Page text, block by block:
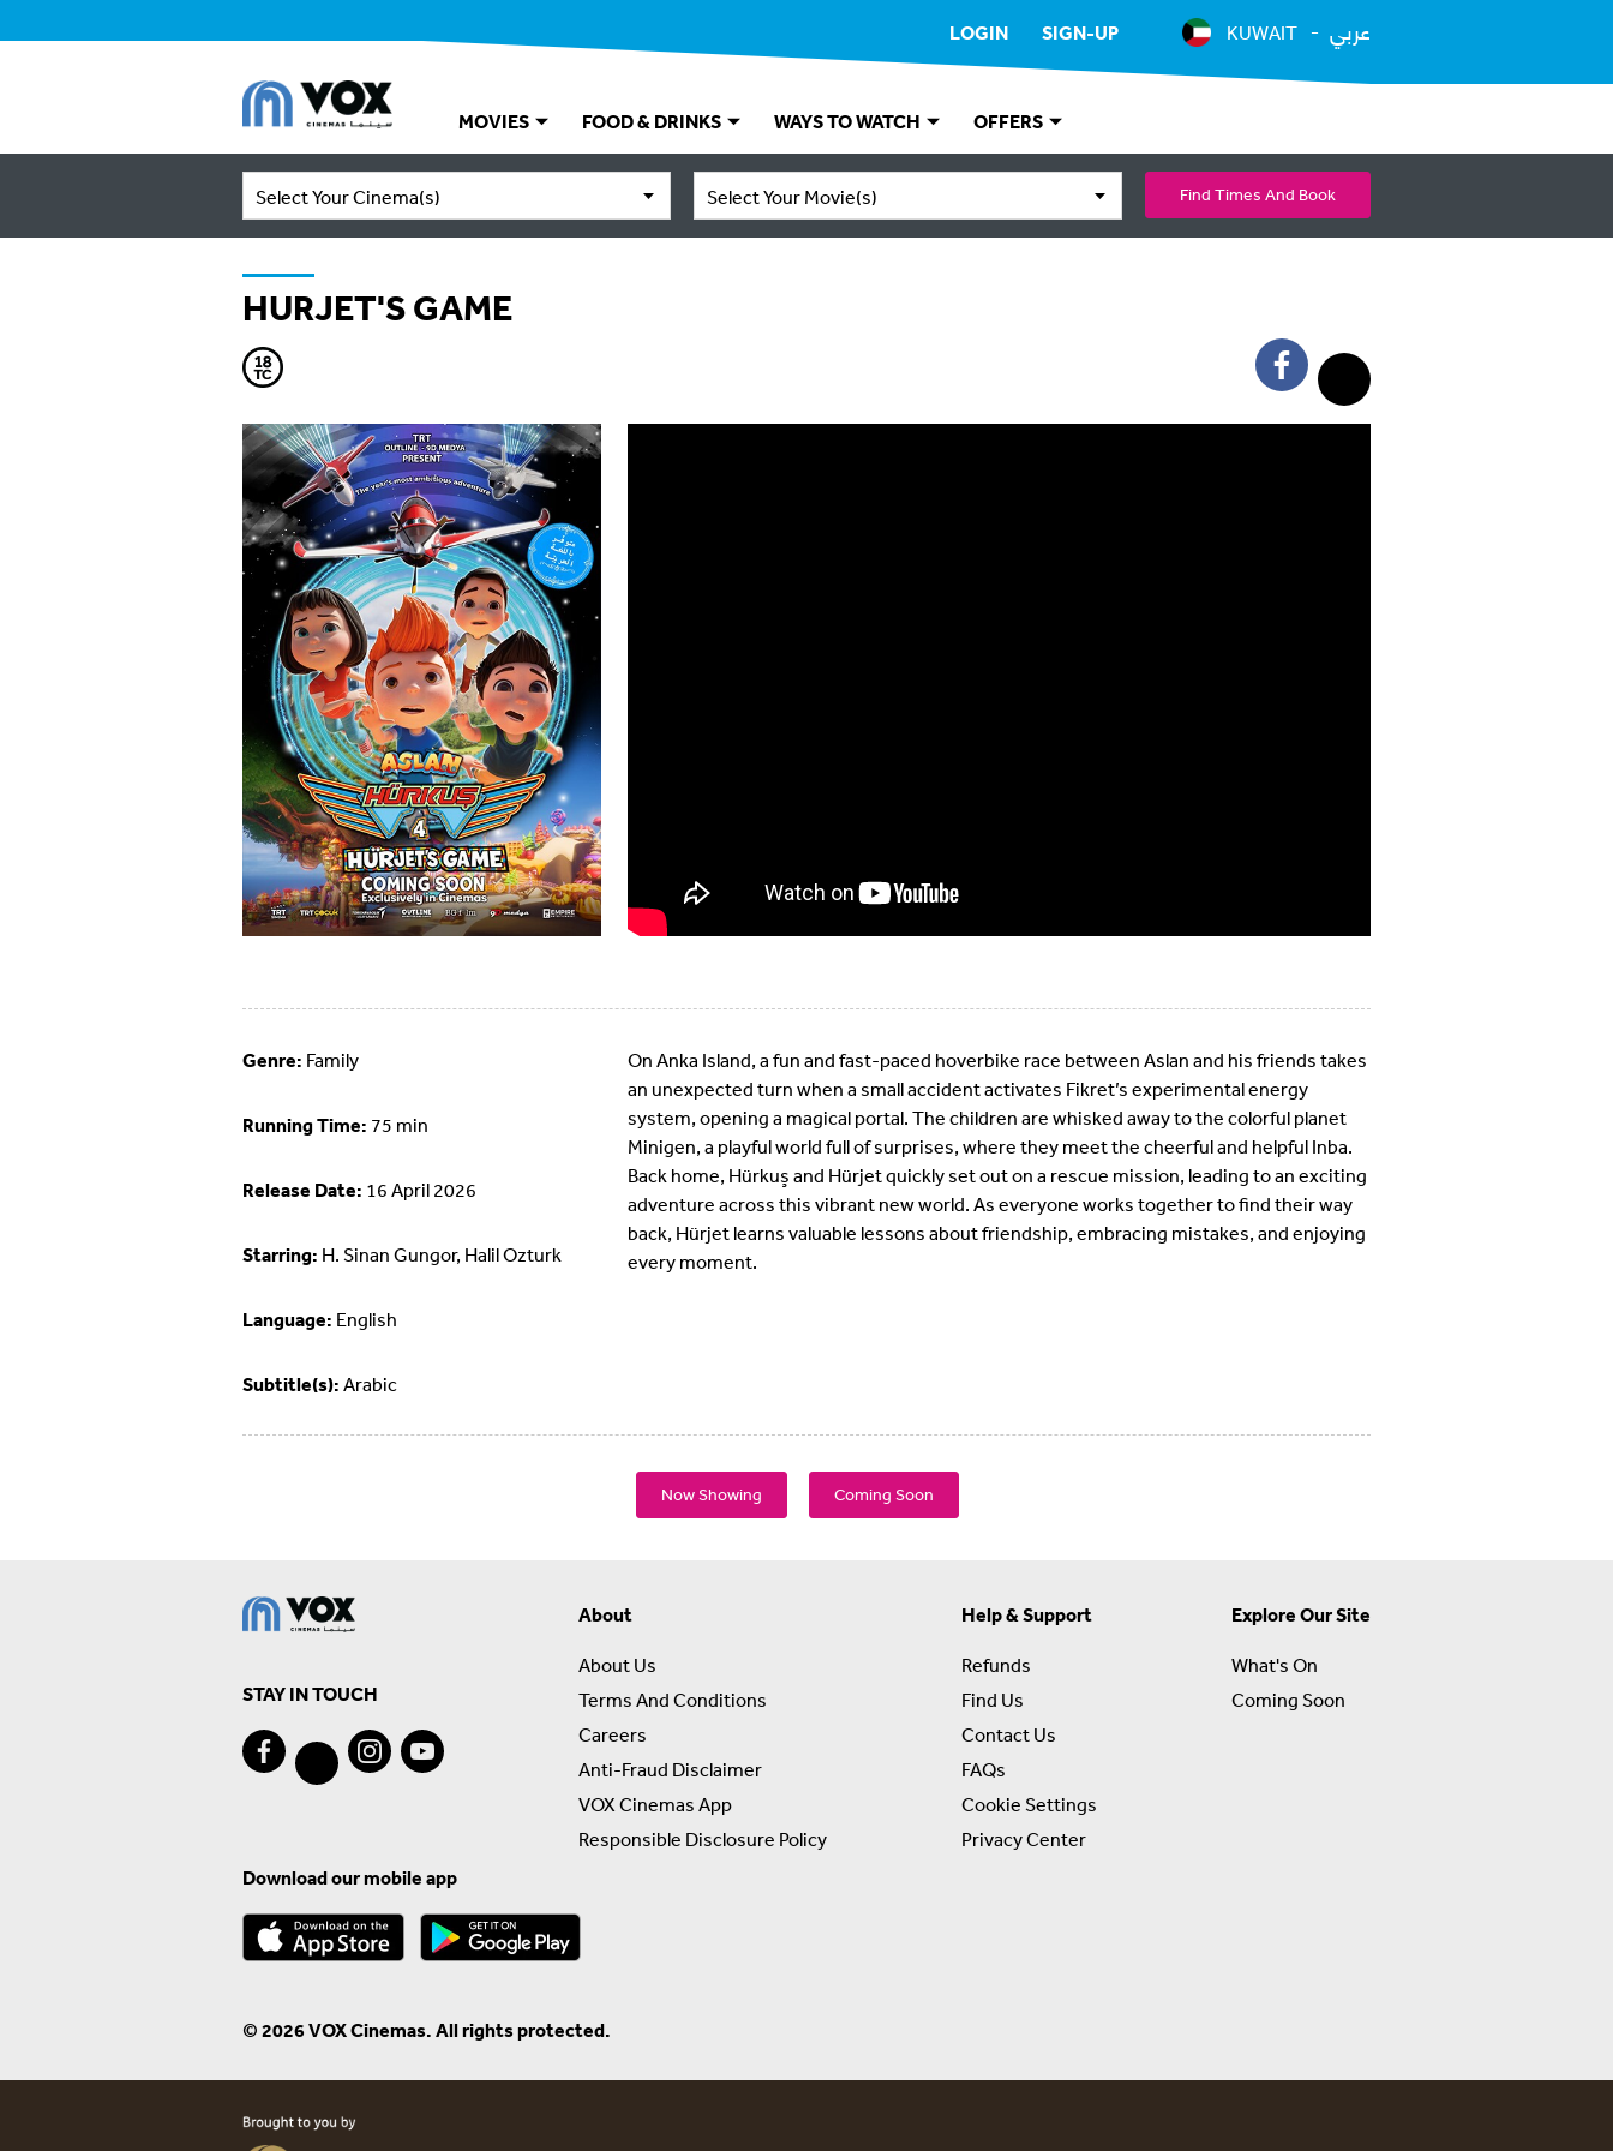
LOGIN SIGN-UP KUWAIT عربي
MOVIES FOOD & DRINKS WAYS TO WATCH OFFERS
Select Your Cinema(s) Select Your Movie(s) Find Times And Book
HURJET'S GAME
Genre: Family
Running Time: 75 min
Release Date: 16 April 2026
Starring: H. Sinan Gungor, Halil Ozturk
Language: English
Subtitle(s): Arabic
On Anka Island, a fun and fast-paced hoverbike race between Aslan and his friends takes
an unexpected turn when a small accident activates Fikret’s experimental energy
system, opening a magical portal. The children are whisked away to the colorful planet
Minigen, a playful world full of surprises, where they meet the cheerful and helpful Inba.
Back home, Hürkuş and Hürjet quickly set out on a rescue mission, leading to an exciting
adventure across this vibrant new world. As everyone works together to find their way
back, Hürjet learns valuable lessons about friendship, embracing mistakes, and enjoying
every moment.
Now Showing Coming Soon
STAY IN TOUCH
About
About Us
Terms And Conditions
Careers
Anti-Fraud Disclaimer
VOX Cinemas App
Responsible Disclosure Policy
Help & Support
Refunds
Find Us
Contact Us
FAQs
Cookie Settings
Privacy Center
Explore Our Site
What's On
Coming Soon
Download our mobile app
© 2026 VOX Cinemas. All rights protected.